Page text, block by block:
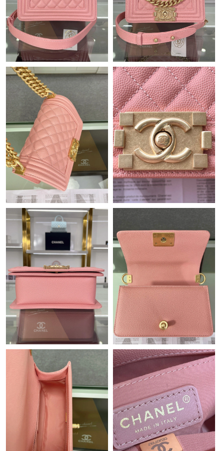
Just Sold: Ethan from Sydney on May 14, 2026 at 1:24 PM.
Just Sold: Xander from Miami on Jun 17, 2026 at 7:12 PM.
Just Sold: Hannah from Boston on Aug 01, 2026 at 4:06 PM.
Just Sold: Yara from Paris on Jun 06, 2026 at 5:35 PM.
Just Sold: Megan from Berlin on May 29, 2026 at 11:27 PM.
Just Sold: George from Atlanta on Jul 01, 2026 at 2:56 PM.
Just Sold: Helen from Cleveland on Jul 24, 2026 at 7:59 PM.
Just Sold: Milo from Portland on May 31, 2026 at 1:57 PM.
Just Sold: Chris from Miami on Jun 07, 2026 at 1:12 PM.
Just Sold: Nina from New York on Jun 05, 2026 at 1:07 PM.
Just Sold: Alice from Singapore on May 11, 2026 at 6:19 PM.
Just Sold: Ethan from London on Aug 04, 2026 at 2:16 PM.
Just Sold: Peter from San Diego on Jul 02, 2026 at 11:40 AM.
Just Sold: Isaac from Sacramento on Jun 16, 2026 at 6:10 PM.
Just Sold: Oscar from Las Vegas on Jun 10, 2026 at 10:21 PM.